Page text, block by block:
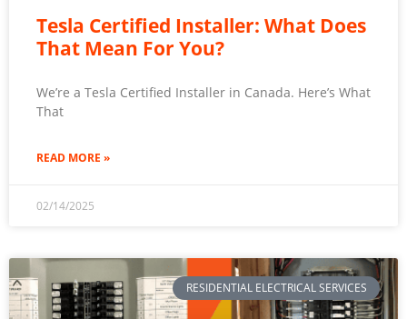
Tesla Certified Installer: What Does
That Mean For You?
We’re a Tesla Certified Installer in Canada. Here’s What
That
READ MORE »
02/14/2025
RESIDENTIAL ELECTRICAL SERVICES